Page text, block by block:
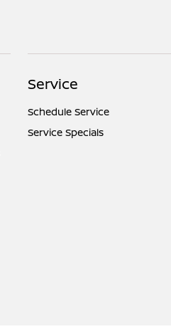
Service
Schedule Service
Service Specials